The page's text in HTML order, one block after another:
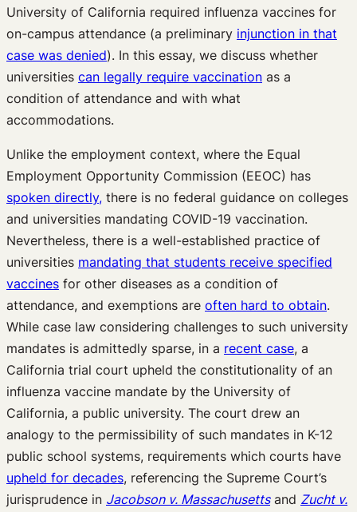
University of California required influenza vaccines for
on-campus attendance (a preliminary injunction in that
case was denied). In this essay, we discuss whether
universities can legally require vaccination as a
condition of attendance and with what
accommodations.
Unlike the employment context, where the Equal
Employment Opportunity Commission (EEOC) has
spoken directly, there is no federal guidance on colleges
and universities mandating COVID-19 vaccination.
Nevertheless, there is a well-established practice of
universities mandating that students receive specified
vaccines for other diseases as a condition of
attendance, and exemptions are often hard to obtain.
While case law considering challenges to such university
mandates is admittedly sparse, in a recent case, a
California trial court upheld the constitutionality of an
influenza vaccine mandate by the University of
California, a public university. The court drew an
analogy to the permissibility of such mandates in K-12
public school systems, requirements which courts have
upheld for decades, referencing the Supreme Court’s
jurisprudence in Jacobson v. Massachusettsand Zucht v.